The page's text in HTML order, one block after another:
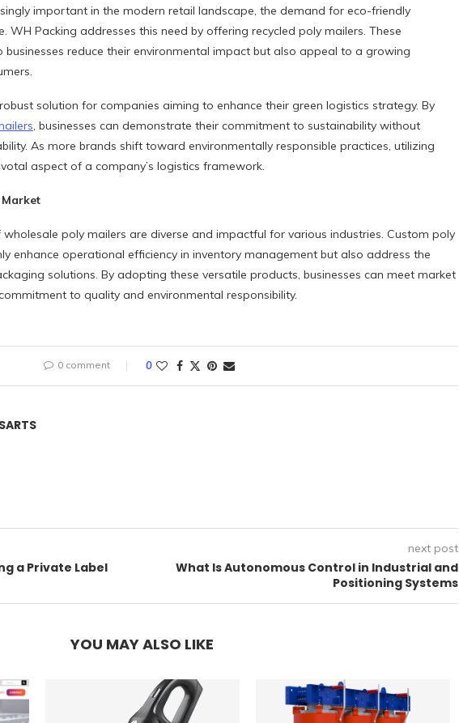
important in the modern retail landscape, the demand for eco-friendly
WH Packing addresses this need by offering recycled poly mailers. These
businesses reduce their environmental impact but also appeal to a growing
solution for companies aiming to enhance their green logistics strategy. By
, businesses can demonstrate their commitment to sustainability without
As more brands shift toward environmentally responsible practices, utilizing
aspect of a company’s logistics framework.
poly mailers are diverse and impactful for various industries. Custom poly
enhance operational efficiency in inventory management but also address the
solutions. By adopting these versatile products, businesses can meet market
to quality and environmental responsibility.
0 comment 0
a Private Label
next post
What Is Autonomous Control in Industrial and
Positioning Systems
YOU MAY ALSO LIKE